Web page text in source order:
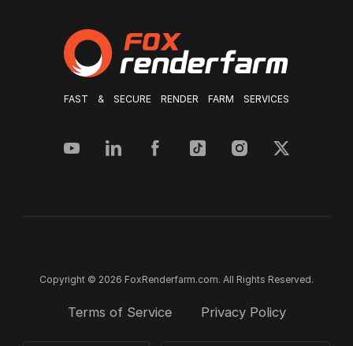
FAST & SECURE RENDER FARM SERVICES
Copyright © 2026 FoxRenderfarm.com. All Rights Reserved.
Terms of Service Privacy Policy